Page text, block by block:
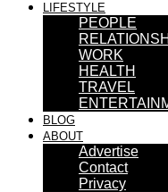
LIFESTYLE
PEOPLE
WORK
HEALTH
TRAVEL
BLOG
ABOUT
Advertise
Contact
Privacy